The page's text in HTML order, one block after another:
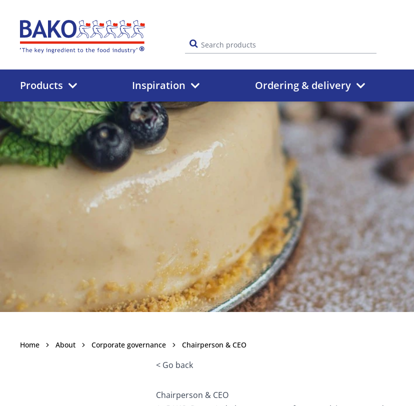
Home
Products Inspiration Ordering & delivery
Chairperson & CEO
Home About Corporate governance Chairperson & CEO
< Go back
Chairperson & CEO